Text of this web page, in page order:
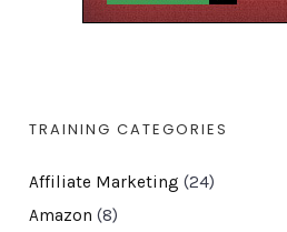
TRAINING CATEGORIES
Affiliate Marketing (24)
Amazon (8)